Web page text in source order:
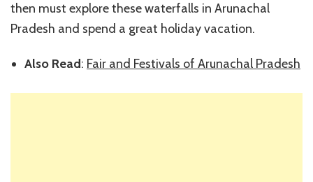
then must explore these waterfalls in Arunachal
Pradesh and spend a great holiday vacation.
Also Read: Fair and Festivals of Arunachal Pradesh